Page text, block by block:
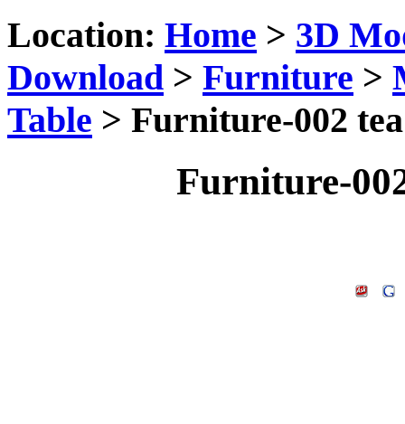
Location: Home > 3D
Download > Furniture >
Table > Furniture-002
Furniture-